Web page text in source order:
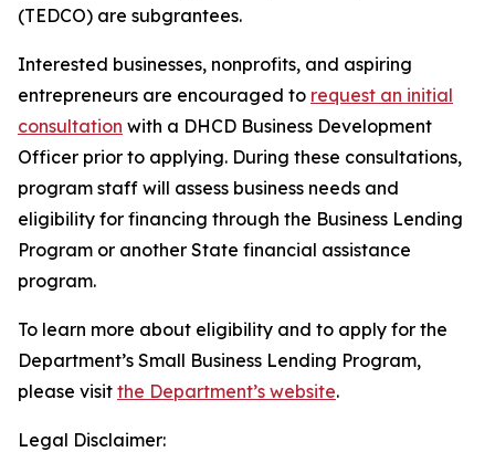
(TEDCO) are subgrantees.
Interested businesses, nonprofits, and aspiring
entrepreneurs are encouraged to request an initial
consultation with a DHCD Business Development
Officer prior to applying. During these consultations,
program staff will assess business needs and
eligibility for financing through the Business Lending
Program or another State financial assistance
program.
To learn more about eligibility and to apply for the
Department’s Small Business Lending Program,
please visit the Department’s website.
Legal Disclaimer: